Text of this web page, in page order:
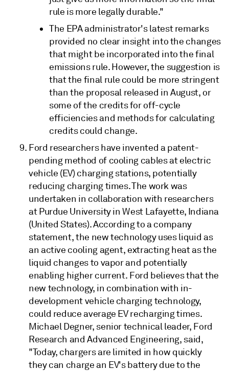
rule is more legally durable."
The EPA administrator's latest remarks
provided no clear insight into the changes
that might be incorporated into the final
emissions rule. However, the suggestion is
that the final rule could be more stringent
than the proposal released in August, or
some of the credits for off-cycle
efficiencies and methods for calculating
credits could change.
Ford researchers have invented a patent-
pending method of cooling cables at electric
vehicle (EV) charging stations, potentially
reducing charging times. The work was
undertaken in collaboration with researchers
at Purdue University in West Lafayette, Indiana
(United States). According to a company
statement, the new technology uses liquid as
an active cooling agent, extracting heat as the
liquid changes to vapor and potentially
enabling higher current. Ford believes that the
new technology, in combination with in-
development vehicle charging technology,
could reduce average EV recharging times.
Michael Degner, senior technical leader, Ford
Research and Advanced Engineering, said,
"Today, chargers are limited in how quickly
they can charge an EV's battery due to the